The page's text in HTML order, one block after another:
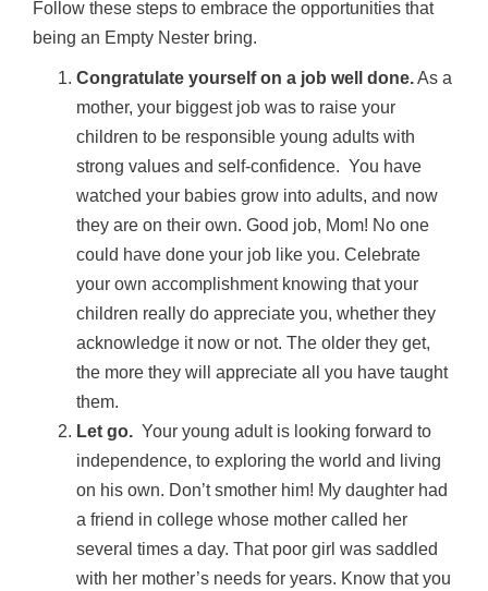
Follow these steps to embrace the opportunities that
being an Empty Nester bring.
Congratulate yourself on a job well done.As a
mother, your biggest job was to raise your
children to be responsible young adults with
strong values and self-confidence. You have
watched your babies grow into adults, and now
they are on their own. Good job, Mom! No one
could have done your job like you. Celebrate
your own accomplishment knowing that your
children really do appreciate you, whether they
acknowledge it now or not. The older they get,
the more they will appreciate all you have taught
them.
Let go. Your young adult is looking forward to
independence, to exploring the world and living
on his own. Don’t smother him! My daughter had
a friend in college whose mother called her
several times a day. That poor girl was saddled
with her mother’s needs for years. Know that you